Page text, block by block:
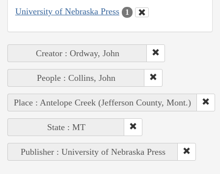
University of Nebraska Press 1
Creator : Ordway, John
People : Collins, John
Place : Antelope Creek (Jefferson County, Mont.)
State : MT
Publisher : University of Nebraska Press